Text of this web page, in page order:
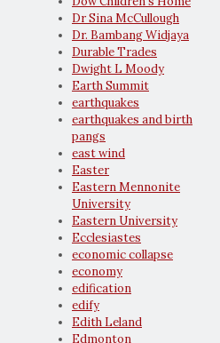
Dr Sina McCullough
Dr. Bambang Widjaya
Durable Trades
Dwight L Moody
Earth Summit
earthquakes
earthquakes and birth
pangs
east wind
Easter
Eastern Mennonite
University
Eastern University
Ecclesiastes
economic collapse
economy
edification
edify
Edith Leland
Edmonton